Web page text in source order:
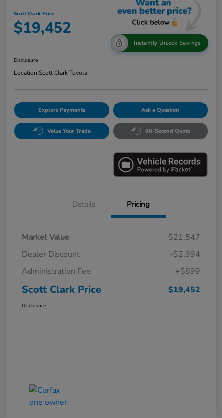
Scott Clark Price
$19,452
Instantly Unlock Savings
Disclosure
Location:Scott Clark Toyota
Explore Payments Ask a Question
Value Your Trade 60-Second Quote
Details Pricing
Market Value
$21,547
Dealer Discount
-$2,994
Administration Fee
+$899
Scott Clark Price $19,452
Disclosure